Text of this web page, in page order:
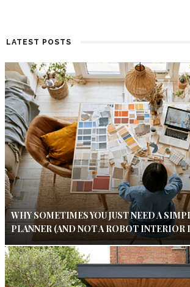
LATEST POSTS
WHY SOMETIMES YOU JUST NEED A
PLANNER (AND NOT A ROBOT INTERIOR